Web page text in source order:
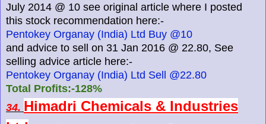
July 2014 @ 10 see original article where I posted
this stock recommendation here:-
Pentokey Organay (India) Ltd Buy @10
and advice to sell on 31 Jan 2016 @ 22.80, See
selling advice article here:-
Pentokey Organay (India) Ltd Sell @22.80
Total Profits:-128%
34. Himadri Chemicals & Industries